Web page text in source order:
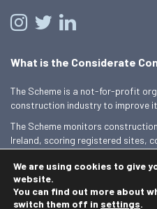
What is the Considerate
The Scheme is a not-for-profit
construction industry to improve
The Scheme monitors
Ireland, scoring registered sites,
Find out more
We are using cookies to give
website.
You can find out more about
switch them off in settings.